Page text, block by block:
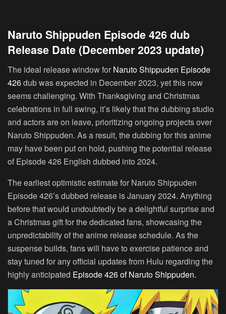
Naruto Shippuden Episode 426 dub
Release Date (December 2023 update)
The ideal release window for Naruto Shippuden Episode
426dub was expected in December 2023, yet this now
seems challenging. With Thanksgiving and Christmas
celebrations in full swing, it’s likely that the dubbing studio
and actors are on leave, prioritizing ongoing projects over
Naruto Shippuden. As a result, the dubbing for this anime
may have been put on hold, pushing the potential release
of Episode 426 English dubbed into 2024.
The earliest optimistic estimate for Naruto Shippuden
Episode 426’s dubbed release is January 2024. Anything
before that would undoubtedly be a delightful surprise and
a Christmas gift for the dedicated fans, showcasing the
unpredictability of the anime release schedule. As the
suspense builds, fans will have to exercise patience and
stay tuned for any official updates from Hulu regarding the
highly anticipated Episode 426 of Naruto Shippuden.